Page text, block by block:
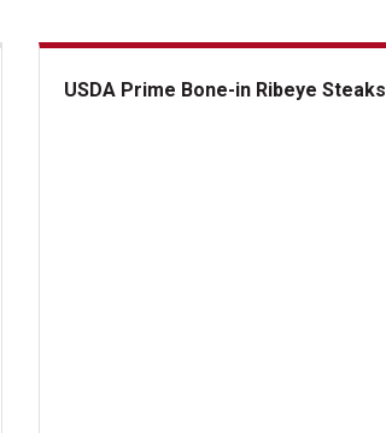
USDA Prime Bone-in Ribeye Steaks